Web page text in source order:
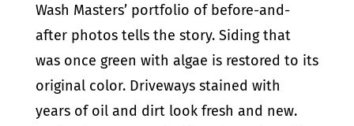
Wash Masters’ portfolio of before-and-
after photos tells the story. Siding that
was once green with algae is restored to its
original color. Driveways stained with
years of oil and dirt look fresh and new.